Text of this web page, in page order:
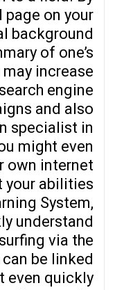
on your
background
of one’s
increase
engine
and also
specialist in
might even
own internet
abilities.
System,
understand
via the
be linked
even quickly